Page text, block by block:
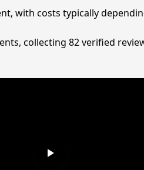
with costs typically
collecting 82 verified